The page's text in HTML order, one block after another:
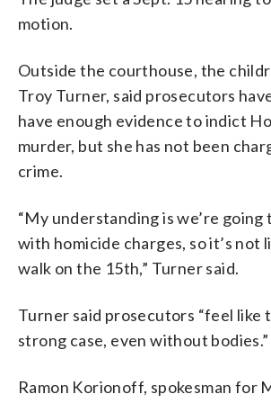
motion.
Outside the courthouse, the
Troy Turner, said prosecutors
have enough evidence to indict
murder, but she has not been
crime.
“My understanding is we’re
with homicide charges, so it’s not
walk on the 15th,” Turner said.
Turner said prosecutors “feel like
strong case, even without bodies.”
Ramon Korionoff, spokesman for